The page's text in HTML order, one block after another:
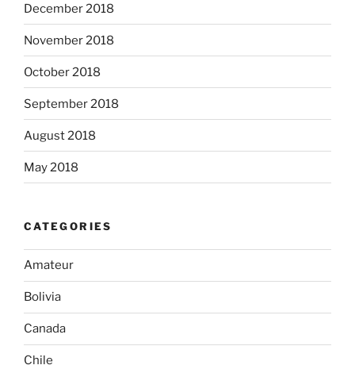
December 2018
November 2018
October 2018
September 2018
August 2018
May 2018
CATEGORIES
Amateur
Bolivia
Canada
Chile